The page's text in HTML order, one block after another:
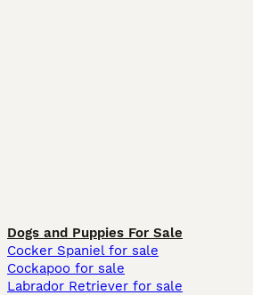
Dogs and Puppies For Sale
Cocker Spaniel for sale
Cockapoo for sale
Labrador Retriever for sale